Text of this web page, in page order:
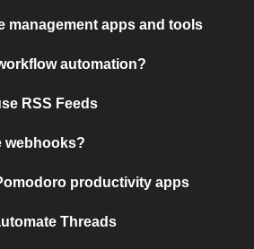
management apps and tools
automation?
RSS Feeds
webhooks?
productivity apps
Threads